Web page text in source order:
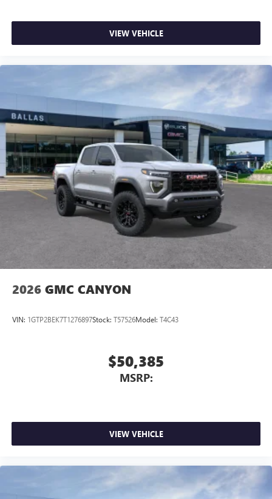
Hour Battery, Electronic Stability Control, Emergency
communication system: OnStar Services capable, Exterior
Forward Collision Alert, Front anti-roll bar, Front Bucket
Seats, Front Center Armrest, Front dual zone A/C, Front fog
lights, Front Pedestrian Braking, Front reading lights, Front
wheel independent suspension, Full Grain Leather Seat
Trim, Fully automatic headlights, Garage door transmitter,
Genuine wood dashboard insert, Genuine wood door panel
insert, GM
VIEW VEHICLE
2026 GMC CANYON
VIN: 1GTP2BEK7T1276897Stock: T57526Model: T4C43
$50,385
MSRP:
VIEW VEHICLE